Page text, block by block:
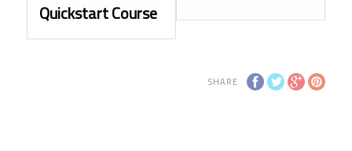
Quickstart Course
SHARE